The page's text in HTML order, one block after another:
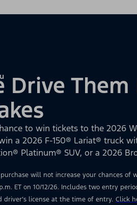
Drive Them
to win tickets to the 2026
a 2026 F-150® Lariat® truck
Platinum® SUV, or a 2026
A purchase will not increase your chances
ET on 10/12/26. Includes two entry
driver’s license at the time of entry. Click